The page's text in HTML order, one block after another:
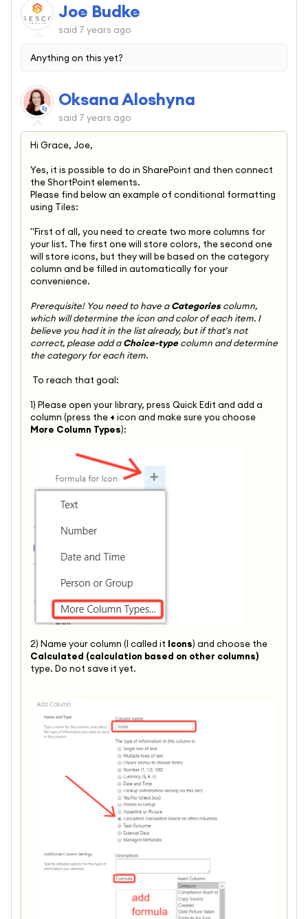
Joe Budke
said 7 years ago
Anything on this yet?
Oksana Aloshyna
said 7 years ago
Hi Grace, Joe,
Yes, it is possible to do in SharePoint and then connect
the ShortPoint elements.
Please find below an example of conditional formatting
using Tiles:
"First of all, you need to create two more columns for
your list. The first one will store colors, the second one
will store icons, but they will be based on the category
column and be filled in automatically for your
convenience.
Prerequisite! You need to have aCategories column,
which will determine the icon and color of each item. I
believe you had it in the list already, but if that's not
correct, please add aChoice-typecolumn and determine
the category for each item.
To reach that goal:
1) Please open your library, press Quick Edit and add a
column (press the + icon and make sure you choose
More Column Types):
2) Name your column (I called it Icons) and choose the
Calculated (calculation based on other columns)
type. Do not save it yet.